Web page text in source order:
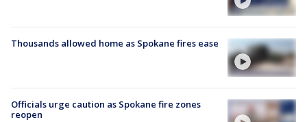
Thousands allowed home as Spokane fires ease
Officials urge caution as Spokane fire zones
reopen